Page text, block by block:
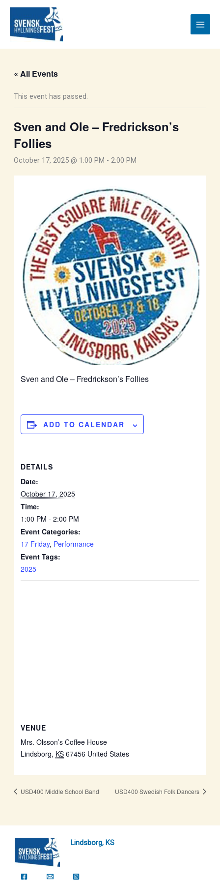
content
« All Events
This event has passed.
Sven and Ole – Fredrickson’s
Follies
October 17, 2025 @ 1:00 PM - 2:00 PM
Sven and Ole – Fredrickson’s Follies
ADD TO CALENDAR
DETAILS
Date:
October 17, 2025
Time:
1:00 PM - 2:00 PM
Event Categories:
17 Friday, Performance
Event Tags:
2025
VENUE
Mrs. Olsson’s Coffee House
Lindsborg, KS 67456 United States
USD400 Middle School Band USD400 Swedish Folk Dancers
Lindsborg, KS